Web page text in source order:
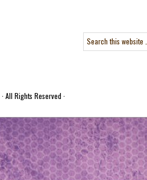
· All Rights Reserved ·